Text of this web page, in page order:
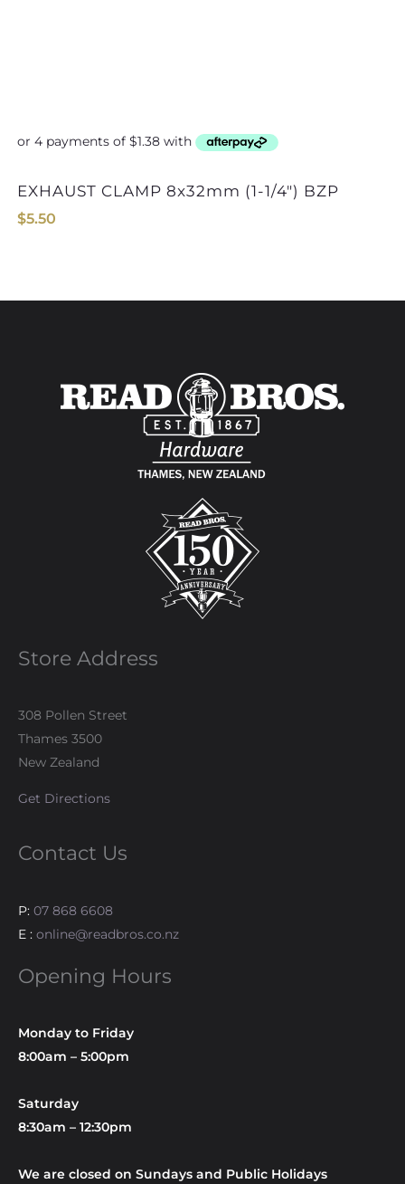
EXHAUST CLAMP 8x32mm (1-1/4″) BZP
$5.50
Store Address
308 Pollen Street
Thames 3500
New Zealand
Get Directions
Contact Us
P: 07 868 6608
E : online@readbros.co.nz
Opening Hours
Monday to Friday
8:00am – 5:00pm
Saturday
8:30am – 12:30pm
We are closed on Sundays and Public Holidays